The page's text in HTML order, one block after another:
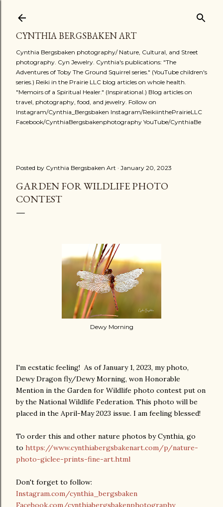
CYNTHIA BERGSBAKEN ART
Cynthia Bergsbaken photography/ Nature, Cultural, and Street
photography. Cyn Jewelry. Cynthia's publications: "The
Adventures of Toby The Ground Squirrel series." (YouTube children's
series.) Reiki in the Prairie LLC blog articles on whole health.
"Memoirs of a Spiritual Healer." (Inspirational.) Blog articles on
travel, photography, food, and jewelry. Follow on
Instagram/Cynthia_Bergsbaken Instagram/ReikiinthePrairieLLC
Facebook/CynthiaBergsbakenphotography YouTube/CynthiaBe
Posted by Cynthia Bergsbaken Art January 20, 2023
GARDEN FOR WILDLIFE PHOTO
CONTEST
Dewy Morning
I'm ecstatic feeling! As of January 1, 2023, my photo,
Dewy Dragon fly/Dewy Morning, won Honorable
Mention in the Garden for Wildlife photo contest put on
by the National Wildlife Federation. This photo will be
placed in the April-May 2023 issue. I am feeling blessed!
To order this and other nature photos by Cynthia, go
to https://www.cynthiabergsbakenart.com/p/nature-
photo-giclee-prints-fine-art.html
Don't forget to follow:
Instagram.com/cynthia_bergsbaken
Facebook.com/cynthiabergsbakenphotography